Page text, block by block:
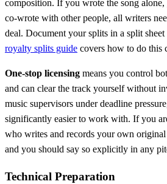
composition. If you wrote the song
co-wrote with other people, all writers
deal. Document your splits in a split
royalty splits guide covers how to do this
One-stop licensing means you control
and can clear the track yourself without
music supervisors under deadline
significantly easier to work with. If you
who writes and records your own
and you should say so explicitly in any
Technical Preparation